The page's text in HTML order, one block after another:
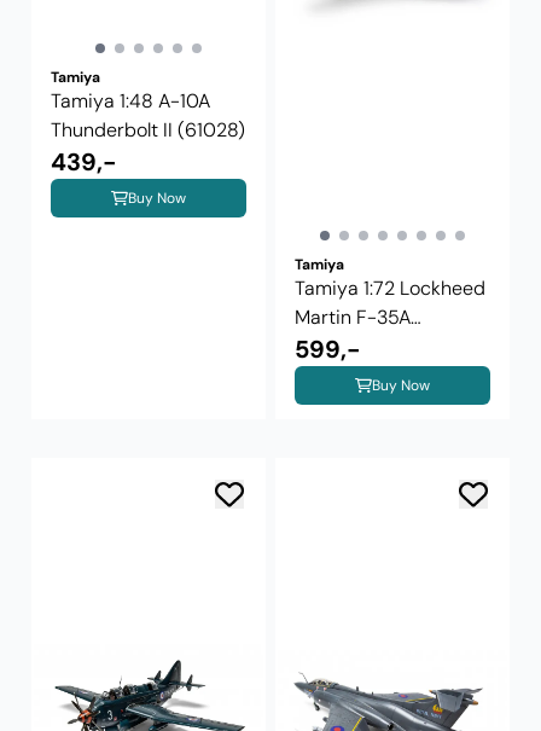
Tamiya
Tamiya 1:48 A-10A
Thunderbolt II (61028)
439,-
Buy Now
Tamiya
Tamiya 1:72 Lockheed
Martin F-35A
Lightning II ...
599,-
Buy Now